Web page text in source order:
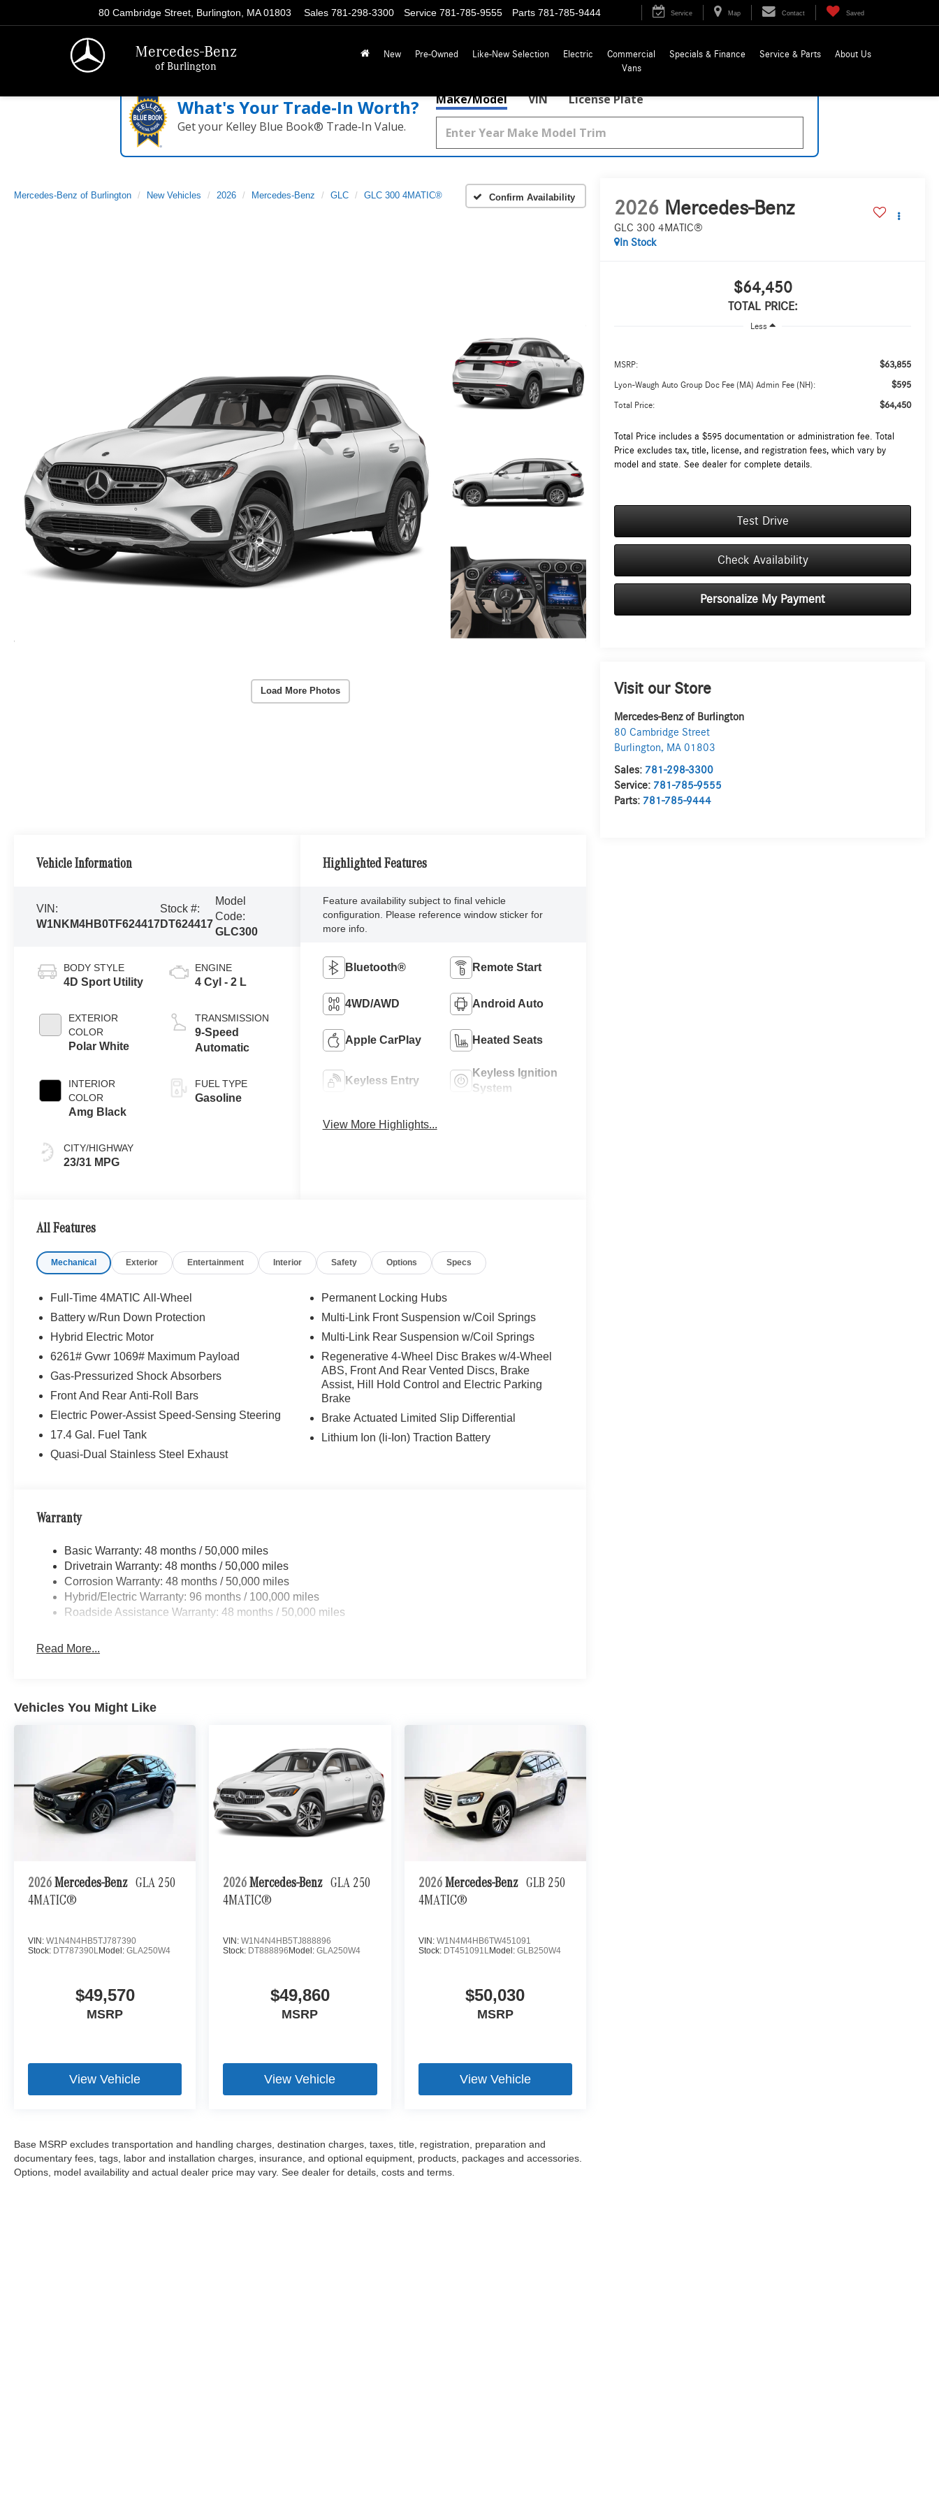
Mercedes-Benz
of Burlington
80 Cambridge Street, Burlington, MA 01803 Sales 781-298-3300 Service 781-785-9555 Parts 781-785-9444 Service Map Contact Saved
New Pre-Owned Like-New Selection Electric
Commercial
Vans
Specials & Finance Service & Parts About Us
What's Your Trade‑In Worth?
Get your Kelley Blue Book® Trade‑In Value.
Make/Model VIN License Plate
Mercedes-Benz of Burlington New Vehicles 2026 Mercedes-Benz GLC GLC 300 4MATIC® Confirm Availability
Load More Photos
2026 Mercedes-Benz
GLC 300 4MATIC®
In Stock
$64,450
TOTAL PRICE:
Less
MSRP: $63,855
Lyon-Waugh Auto Group Doc Fee (MA) Admin Fee (NH): $595
Total Price: $64,450
Total Price includes a $595 documentation or administration fee. Total
Price excludes tax, title, license, and registration fees, which vary by
model and state. See dealer for complete details.
Test Drive
Check Availability
Personalize My Payment
Visit our Store
Mercedes-Benz of Burlington
80 Cambridge Street
Burlington, MA 01803
Sales: 781-298-3300
Service: 781-785-9555
Parts: 781-785-9444
Vehicle Information
VIN:
W1NKM4HB0TF624417
Stock #:
DT624417
Model
Code:
GLC300
BODY STYLE
4D Sport Utility
EXTERIOR
COLOR
Polar White
INTERIOR
COLOR
Amg Black
CITY/HIGHWAY
23/31 MPG
ENGINE
4 Cyl - 2 L
TRANSMISSION
9-Speed
Automatic
FUEL TYPE
Gasoline
Highlighted Features
Feature availability subject to final vehicle
configuration. Please reference window sticker for
more info.
Bluetooth® Remote Start
4WD/AWD Android Auto
Apple CarPlay Heated Seats
Keyless Entry
Keyless Ignition
System
View More Highlights...
All Features
Mechanical Exterior Entertainment Interior Safety Options Specs
Full-Time 4MATIC All-Wheel
Battery w/Run Down Protection
Hybrid Electric Motor
6261# Gvwr 1069# Maximum Payload
Gas-Pressurized Shock Absorbers
Front And Rear Anti-Roll Bars
Electric Power-Assist Speed-Sensing Steering
17.4 Gal. Fuel Tank
Quasi-Dual Stainless Steel Exhaust
Permanent Locking Hubs
Multi-Link Front Suspension w/Coil Springs
Multi-Link Rear Suspension w/Coil Springs
Regenerative 4-Wheel Disc Brakes w/4-Wheel
ABS, Front And Rear Vented Discs, Brake
Assist, Hill Hold Control and Electric Parking
Brake
Brake Actuated Limited Slip Differential
Lithium Ion (li-Ion) Traction Battery
Warranty
Basic Warranty: 48 months / 50,000 miles
Drivetrain Warranty: 48 months / 50,000 miles
Corrosion Warranty: 48 months / 50,000 miles
Hybrid/Electric Warranty: 96 months / 100,000 miles
Roadside Assistance Warranty: 48 months / 50,000 miles
Read More...
Vehicles You Might Like
2026 Mercedes-Benz GLA 250
4MATIC®
VIN: W1N4N4HB5TJ787390
Stock: DT787390LModel: GLA250W4
$49,570
MSRP
View Vehicle
2026 Mercedes-Benz GLA 250
4MATIC®
VIN:W1N4N4HB5TJ888896
Stock: DT888896 Model:GLA250W4
$49,860
MSRP
View Vehicle
2026 Mercedes-Benz GLB 250
4MATIC®
VIN: W1N4M4HB6TW451091
Stock: DT451091LModel: GLB250W4
$50,030
MSRP
View Vehicle
Base MSRP excludes transportation and handling charges, destination charges, taxes, title, registration, preparation and
documentary fees, tags, labor and installation charges, insurance, and optional equipment, products, packages and accessories.
Options, model availability and actual dealer price may vary. See dealer for details, costs and terms.